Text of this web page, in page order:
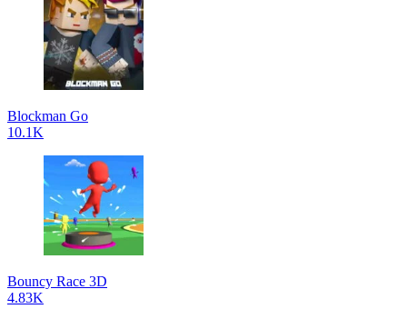
Blockman Go
10.1K
Bouncy Race 3D
4.83K